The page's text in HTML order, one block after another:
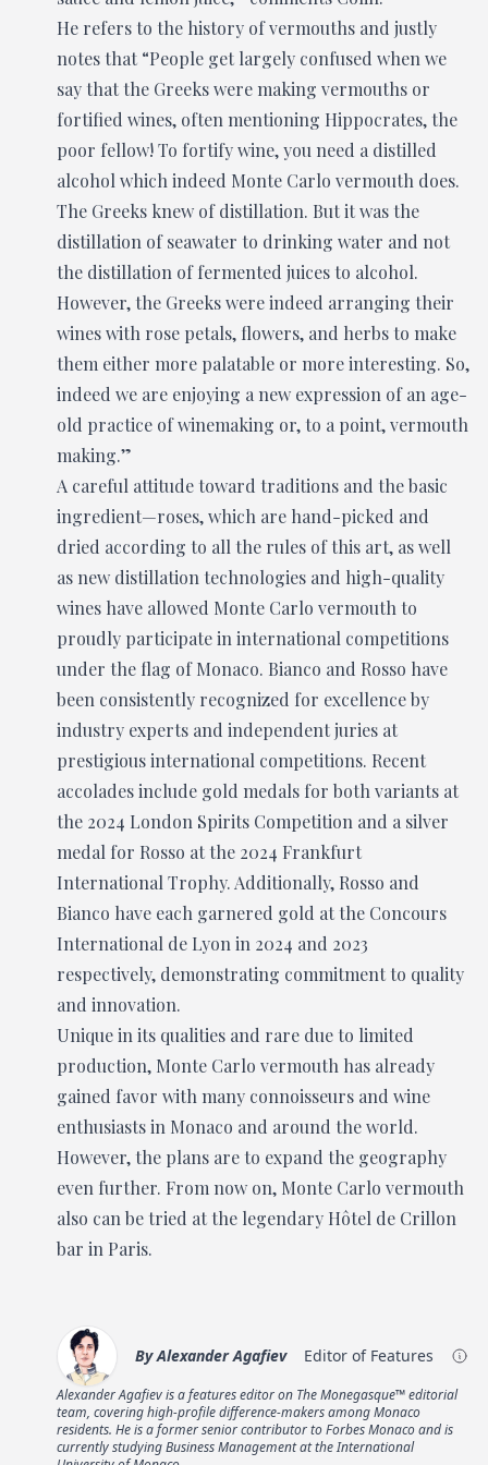
He refers to the history of vermouths and justly
notes that “People get largely confused when we
say that the Greeks were making vermouths or
fortified wines, often mentioning Hippocrates, the
poor fellow! To fortify wine, you need a distilled
alcohol which indeed Monte Carlo vermouth does.
The Greeks knew of distillation. But it was the
distillation of seawater to drinking water and not
the distillation of fermented juices to alcohol.
However, the Greeks were indeed arranging their
wines with rose petals, flowers, and herbs to make
them either more palatable or more interesting. So,
indeed we are enjoying a new expression of an age-
old practice of winemaking or, to a point, vermouth
making.”
A careful attitude toward traditions and the basic
ingredient—roses, which are hand-picked and
dried according to all the rules of this art, as well
as new distillation technologies and high-quality
wines have allowed Monte Carlo vermouth to
proudly participate in international competitions
under the flag of Monaco. Bianco and Rosso have
been consistently recognized for excellence by
industry experts and independent juries at
prestigious international competitions. Recent
accolades include gold medals for both variants at
the 2024 London Spirits Competition and a silver
medal for Rosso at the 2024 Frankfurt
International Trophy. Additionally, Rosso and
Bianco have each garnered gold at the Concours
International de Lyon in 2024 and 2023
respectively, demonstrating commitment to quality
and innovation.
Unique in its qualities and rare due to limited
production, Monte Carlo vermouth has already
gained favor with many connoisseurs and wine
enthusiasts in Monaco and around the world.
However, the plans are to expand the geography
even further. From now on, Monte Carlo vermouth
also can be tried at the legendary Hôtel de Crillon
bar in Paris.
ByAlexander Agafiev Editor of Features
Alexander Agafiev is a features editor on The Monegasque™ editorial
team, covering high-profile difference-makers among Monaco
residents. He is a former senior contributor to Forbes Monaco and is
currently studying Business Management at the International